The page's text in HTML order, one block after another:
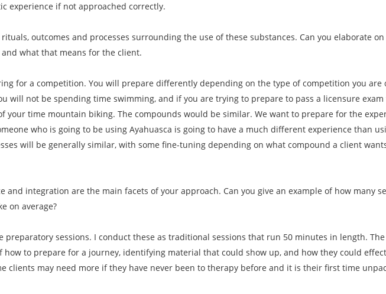
experience if not approached correctly.
outcomes and processes surrounding the use of these substances. Can you elaborate
what that means for the client.
for a competition. You will prepare differently depending on the type of competition you are
will not be spending time swimming, and if you are trying to prepare to pass a licensure
your time mountain biking. The compounds would be similar. We want to prepare for the
who is going to be using Ayahuasca is going to have a much different experience than
will be generally similar, with some fine-tuning depending on what compound a client
and integration are the main facets of your approach. Can you give an example of how many
on average?
preparatory sessions. I conduct these as traditional sessions that run 50 minutes in length.
how to prepare for a journey, identifying material that could show up, and how they could
clients may need more if they have never been to therapy before and it is their first time